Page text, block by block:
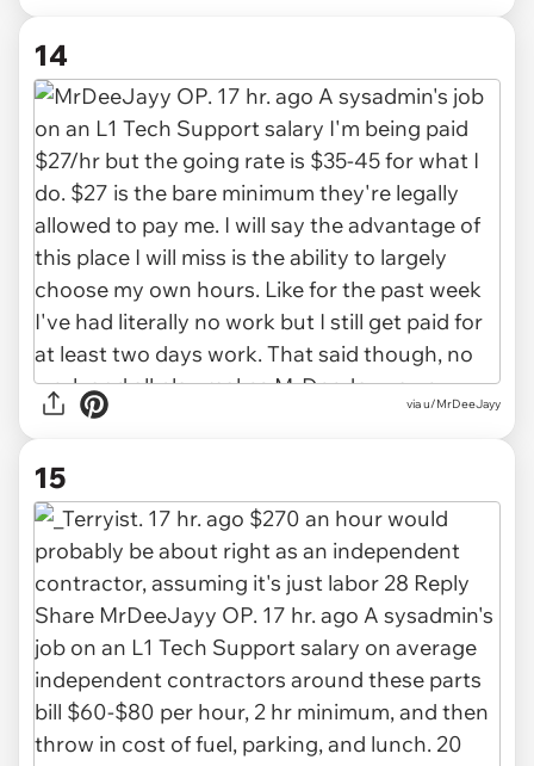
14
via u/MrDeeJayy
15